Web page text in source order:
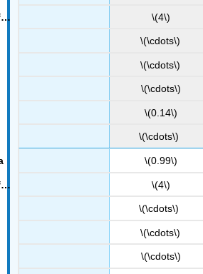
\(4\)
\(\cdots\)
\(\cdots\)
\(\cdots\)
\(0.14\)
\(\cdots\)
\(0.99\)
\(4\)
\(\cdots\)
\(\cdots\)
\(\cdots\)